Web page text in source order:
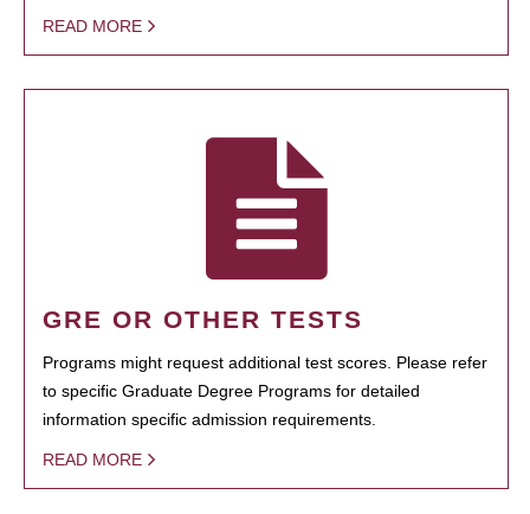
READ MORE
GRE OR OTHER TESTS
Programs might request additional test scores. Please refer
to specific Graduate Degree Programs for detailed
information specific admission requirements.
READ MORE